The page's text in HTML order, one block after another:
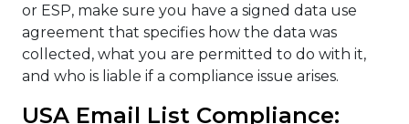
or ESP, make sure you have a signed data use
agreement that specifies how the data was
collected, what you are permitted to do with it,
and who is liable if a compliance issue arises.
USA Email List Compliance: